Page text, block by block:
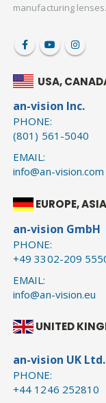
manufacturing lenses.
USA,
an-vision Inc.
PHONE:
(801) 561-5040
EMAIL:
info@an-vision.com
EUROPE,
an-vision GmbH
PHONE:
+49 3302-209
EMAIL:
info@an-vision.eu
UNITED
an-vision UK Ltd.
PHONE:
+44 1246 252810